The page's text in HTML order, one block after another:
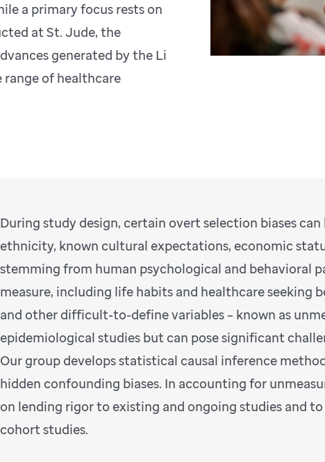
a primary focus rests on
at St. Jude, the
generated by the Li
range of healthcare
During study design, certain overt selection biases
ethnicity, known cultural expectations, economic
stemming from human psychological and behavioral
measure, including life habits and healthcare seeking
and other difficult-to-define variables – known as
epidemiological studies but can pose significant
Our group develops statistical causal inference
hidden confounding biases. In accounting for
on lending rigor to existing and ongoing studies and
cohort studies.